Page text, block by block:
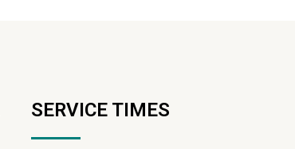
SERVICE TIMES